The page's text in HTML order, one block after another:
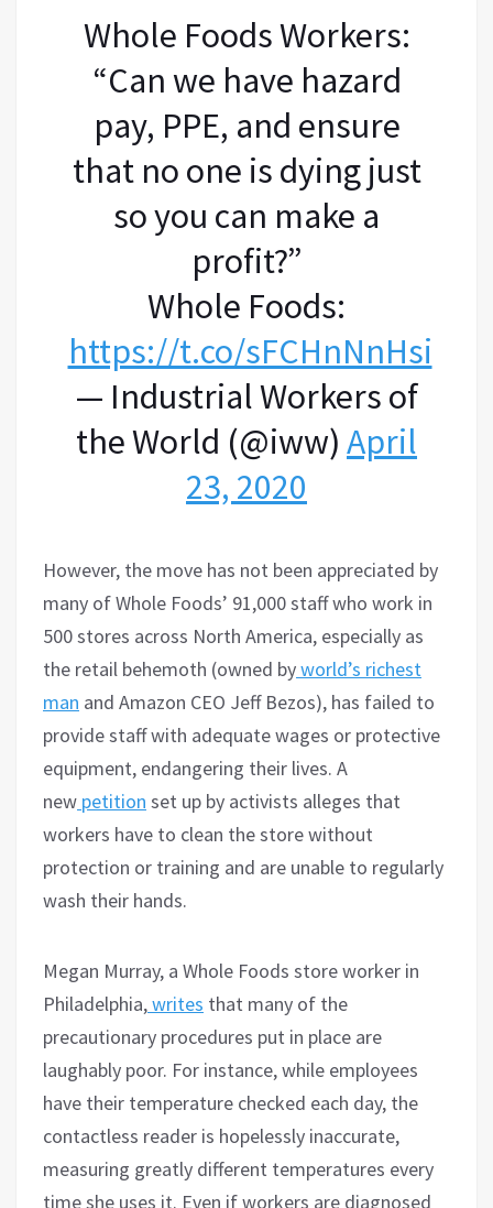
Whole Foods Workers:
“Can we have hazard
pay, PPE, and ensure
that no one is dying just
so you can make a
profit?”
Whole Foods:
https://t.co/sFCHnNnHsi
— Industrial Workers of
the World (@iww) April
23, 2020
However, the move has not been appreciated by
many of Whole Foods’ 91,000 staff who work in
500 stores across North America, especially as
the retail behemoth (owned byworld’s richest
man and Amazon CEO Jeff Bezos), has failed to
provide staff with adequate wages or protective
equipment, endangering their lives. A
new petition set up by activists alleges that
workers have to clean the store without
protection or training and are unable to regularly
wash their hands.
Megan Murray, a Whole Foods store worker in
Philadelphia,writes that many of the
precautionary procedures put in place are
laughably poor. For instance, while employees
have their temperature checked each day, the
contactless reader is hopelessly inaccurate,
measuring greatly different temperatures every
time she uses it. Even if workers are diagnosed